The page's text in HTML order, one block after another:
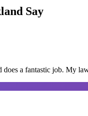
Say
a fantastic job. My